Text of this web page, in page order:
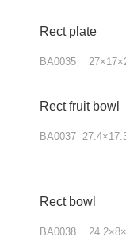
Rect plate
BA0035
Rect fruit bowl
BA0037
Rect bowl
BA0038